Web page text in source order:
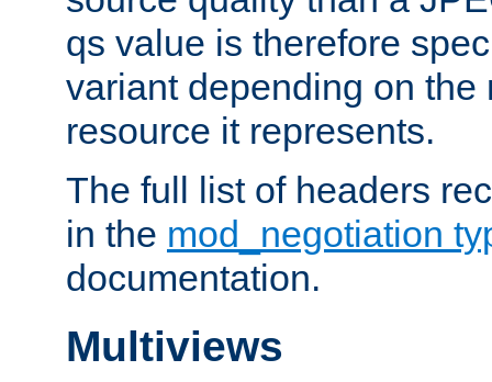
qs value is therefore
variant depending on the
resource it represents.
The full list of headers
in the mod_negotiation
documentation.
Multiviews